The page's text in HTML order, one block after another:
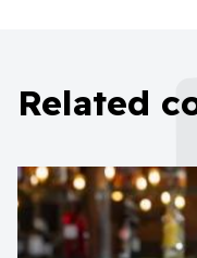
Related